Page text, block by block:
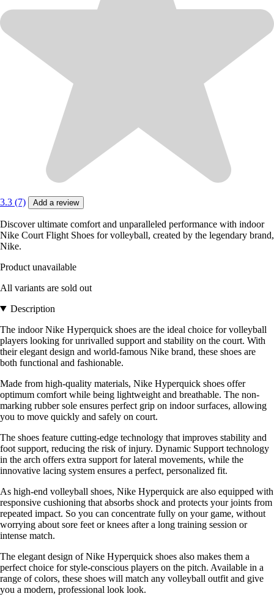
3.3 (7) Add a review
Discover ultimate comfort and unparalleled performance with indoor
Nike Court Flight Shoes for volleyball, created by the legendary brand,
Nike.
Product unavailable
All variants are sold out
Description
The indoor Nike Hyperquick shoes are the ideal choice for volleyball
players looking for unrivalled support and stability on the court. With
their elegant design and world-famous Nike brand, these shoes are
both functional and fashionable.
Made from high-quality materials, Nike Hyperquick shoes offer
optimum comfort while being lightweight and breathable. The non-
marking rubber sole ensures perfect grip on indoor surfaces, allowing
you to move quickly and safely on court.
The shoes feature cutting-edge technology that improves stability and
foot support, reducing the risk of injury. Dynamic Support technology
in the arch offers extra support for lateral movements, while the
innovative lacing system ensures a perfect, personalized fit.
As high-end volleyball shoes, Nike Hyperquick are also equipped with
responsive cushioning that absorbs shock and protects your joints from
repeated impact. So you can concentrate fully on your game, without
worrying about sore feet or knees after a long training session or
intense match.
The elegant design of Nike Hyperquick shoes also makes them a
perfect choice for style-conscious players on the pitch. Available in a
range of colors, these shoes will match any volleyball outfit and give
you a modern, professional look look.